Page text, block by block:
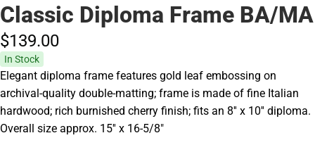
Classic Diploma Frame BA/MA
$139.00
In Stock
Elegant diploma frame features gold leaf embossing on
archival-quality double-matting; frame is made of fine Italian
hardwood; rich burnished cherry finish; fits an 8'' x 10'' diploma.
Overall size approx. 15'' x 16-5/8"